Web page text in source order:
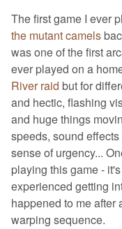
The first game I ever
the mutant camels
was one of the first
ever played on a
River raid but for
and hectic, flashing
and huge things
speeds, sound
sense of urgency...
playing this game -
experienced getting
happened to me after
warping sequence.